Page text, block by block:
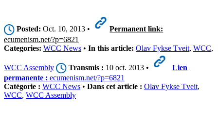
Posted: Oct. 10, 2013 •
Permanent link:
ecumenism.net/?p=6821
Categories: WCC News • In this article: Olav Fykse Tveit, WCC,
WCC Assembly Transmis : 10 oct. 2013 •
Lien
permanente : ecumenism.net/?p=6821
Catégorie : WCC News • Dans cet article : Olav Fykse Tveit,
WCC, WCC Assembly